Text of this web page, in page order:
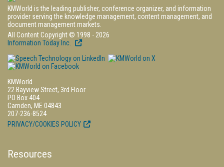
KMWorld is the leading publisher, conference organizer, and information
provider serving the knowledge management, content management, and
document management markets.
All Content Copyright © 1998 - 2026
Information Today Inc.
KMWorld
22 Bayview Street, 3rd Floor
PO Box 404
Camden, ME 04843
207-236-8524
PRIVACY/COOKIES POLICY
Resources